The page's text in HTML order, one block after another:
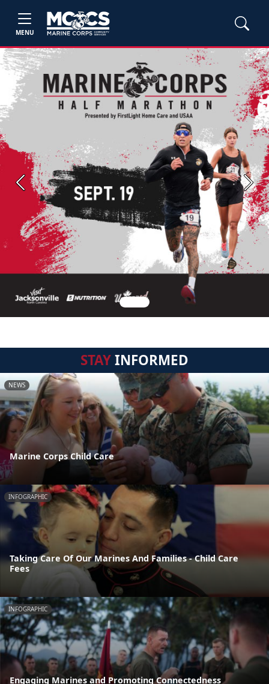
MENU
Previous Next
STAYINFORMED
NEWS
Marine Corps Child Care
INFOGRAPHIC
Taking Care Of Our Marines And Families - Child Care
Fees
INFOGRAPHIC
Engaging Marines and Promoting Connectedness